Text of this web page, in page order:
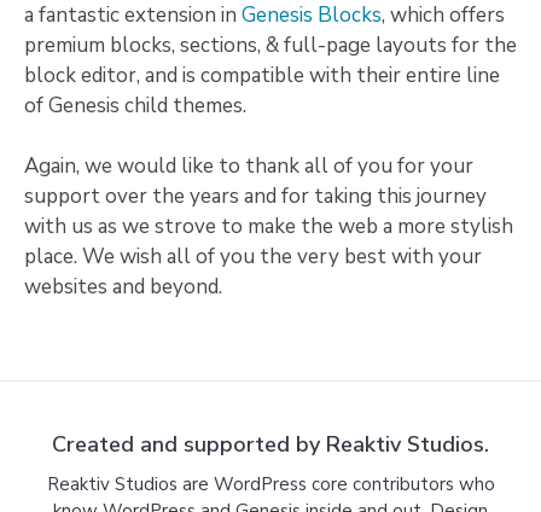
a fantastic extension in Genesis Blocks, which offers
premium blocks, sections, & full-page layouts for the
block editor, and is compatible with their entire line
of Genesis child themes.
Again, we would like to thank all of you for your
support over the years and for taking this journey
with us as we strove to make the web a more stylish
place. We wish all of you the very best with your
websites and beyond.
Created and supported by Reaktiv Studios.
Reaktiv Studios are WordPress core contributors who